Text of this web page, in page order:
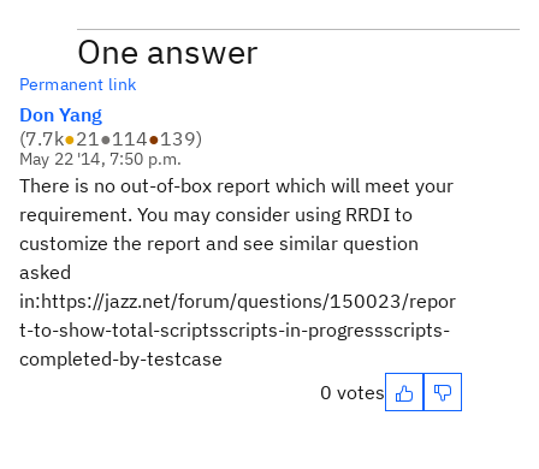
One answer
Permanent link
Don Yang
(7.7k●21●114●139)
May 22 '14, 7:50 p.m.
There is no out-of-box report which will meet your
requirement. You may consider using RRDI to
customize the report and see similar question
asked
in:https://jazz.net/forum/questions/150023/repor
t-to-show-total-scriptsscripts-in-progressscripts-
completed-by-testcase
0 votes